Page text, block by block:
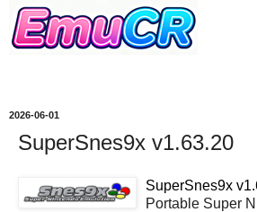
2026-06-01
SuperSnes9x v1.63.20
SuperSnes9x
Portable Super